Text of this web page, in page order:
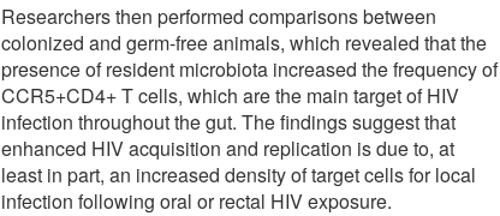
Researchers then performed comparisons between
colonized and germ-free animals, which revealed that the
presence of resident microbiota increased the frequency of
CCR5+CD4+ T cells, which are the main target of HIV
infection throughout the gut. The findings suggest that
enhanced HIV acquisition and replication is due to, at
least in part, an increased density of target cells for local
infection following oral or rectal HIV exposure.